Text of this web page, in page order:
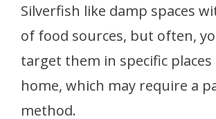
Silverfish like damp spaces
of food sources, but often,
target them in specific
home, which may require a
method.